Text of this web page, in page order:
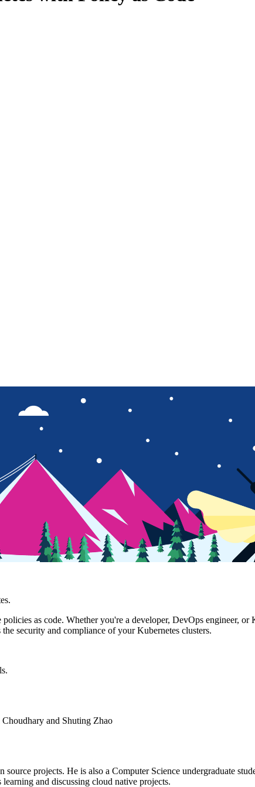
as code. Whether you're a developer, DevOps engineer, or
security and compliance of your Kubernetes clusters.
and Shuting Zhao
projects. He is also a Computer Science undergraduate
and discussing cloud native projects.